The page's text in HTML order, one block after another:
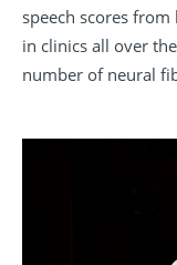
speech scores
in clinics all over
number of neural